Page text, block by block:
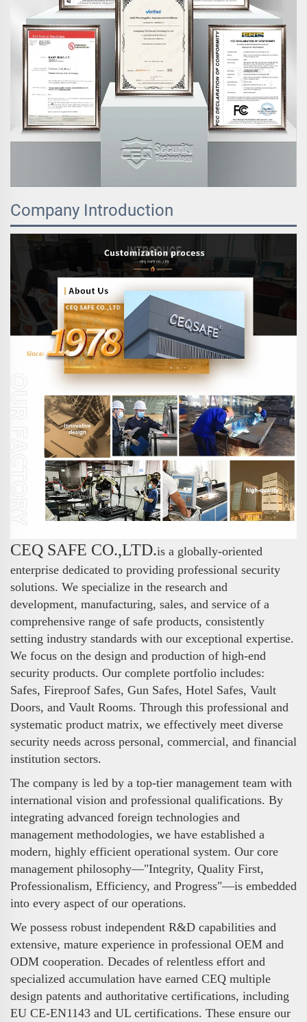
Company Introduction
CEQ SAFE CO.,LTD.is a globally-oriented
enterprise dedicated to providing professional security
solutions. We specialize in the research and
development, manufacturing, sales, and service of a
comprehensive range of safe products, consistently
setting industry standards with our exceptional expertise.
We focus on the design and production of high-end
security products. Our complete portfolio includes:
Safes, Fireproof Safes, Gun Safes, Hotel Safes, Vault
Doors, and Vault Rooms. Through this professional and
systematic product matrix, we effectively meet diverse
security needs across personal, commercial, and financial
institution sectors.
The company is led by a top-tier management team with
international vision and professional qualifications. By
integrating advanced foreign technologies and
management methodologies, we have established a
modern, highly efficient operational system. Our core
management philosophy—"Integrity, Quality First,
Professionalism, Efficiency, and Progress"—is embedded
into every aspect of our operations.
We possess robust independent R&D capabilities and
extensive, mature experience in professional OEM and
ODM cooperation. Decades of relentless effort and
specialized accumulation have earned CEQ multiple
design patents and authoritative certifications, including
EU CE-EN1143 and UL certifications. These ensure our